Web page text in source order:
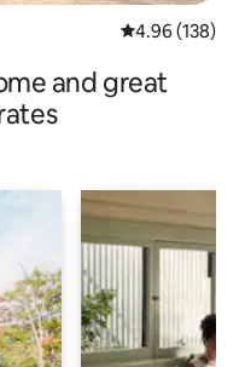
4.96 out of 5
4.96 (138)
and great